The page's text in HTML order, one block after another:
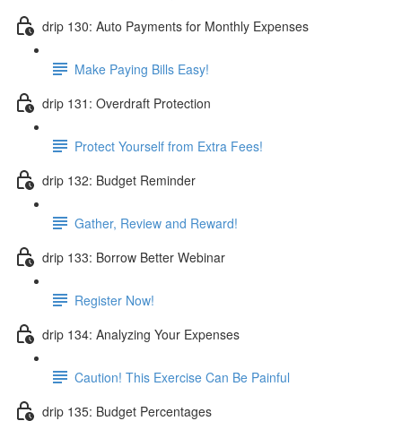
drip 130: Auto Payments for Monthly Expenses
Make Paying Bills Easy!
drip 131: Overdraft Protection
Protect Yourself from Extra Fees!
drip 132: Budget Reminder
Gather, Review and Reward!
drip 133: Borrow Better Webinar
Register Now!
drip 134: Analyzing Your Expenses
Caution! This Exercise Can Be Painful
drip 135: Budget Percentages